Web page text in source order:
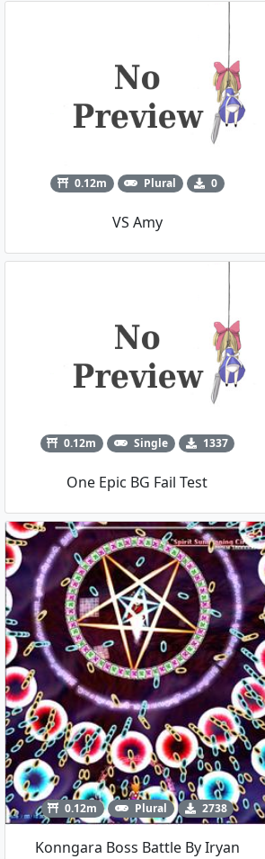
0.12m Plural 0
VS Amy
0.12m Single 1337
One Epic BG Fail Test
0.12m Plural 2738
Konngara Boss Battle By Iryan